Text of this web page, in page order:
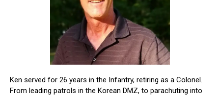
Ken served for 26 years in the Infantry, retiring as a Colonel.
From leading patrols in the Korean DMZ, to parachuting into